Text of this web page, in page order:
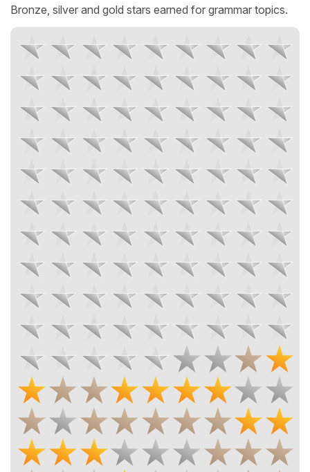
Bronze, silver and gold stars earned for grammar topics.